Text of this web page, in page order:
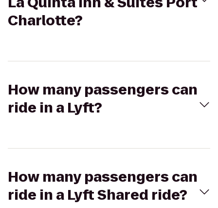
Charlotte?
How many passengers can
ride in a Lyft?
How many passengers can
ride in a Lyft Shared ride?